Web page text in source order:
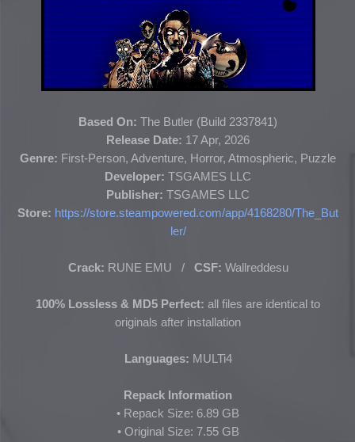
Based On: The Butler (Build 2337841)
Release Date: 17 Apr, 2026
Genre: First-Person, Adventure, Horror, Atmospheric, Puzzle
Developer: TSGAMES LLC
Publisher: TSGAMES LLC
Store: https://store.steampowered.com/app/4168280/The_But
ler/
Crack: RUNE EMU / CSF: Wallreddesu
100% Lossless & MD5 Perfect: all files are identical to
originals after installation
Languages: MULTi4
Repack Information
• Repack Size: 6.89 GB
• Original Size: 7.55 GB